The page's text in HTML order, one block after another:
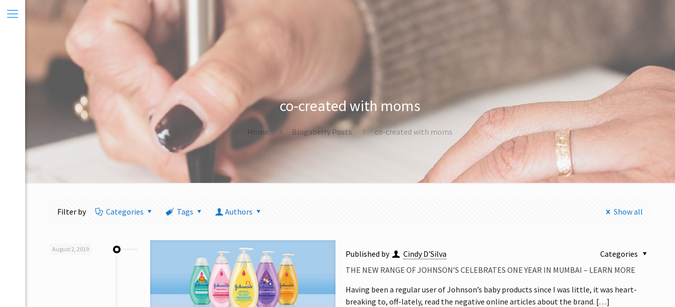
co-created with moms
Home Blogaberry Posts co-created with moms
Filter by Categories Tags Authors Show all
August 2, 2019 Published by Cindy D'Silva
Categories
THE NEW RANGE OF JOHNSON’S CELEBRATES ONE YEAR IN MUMBAI – LEARN MORE
Having been a regular user of Johnson’s baby products since I was little, it was heart-
breaking to, off-lately, read the negative online articles about the brand. […]